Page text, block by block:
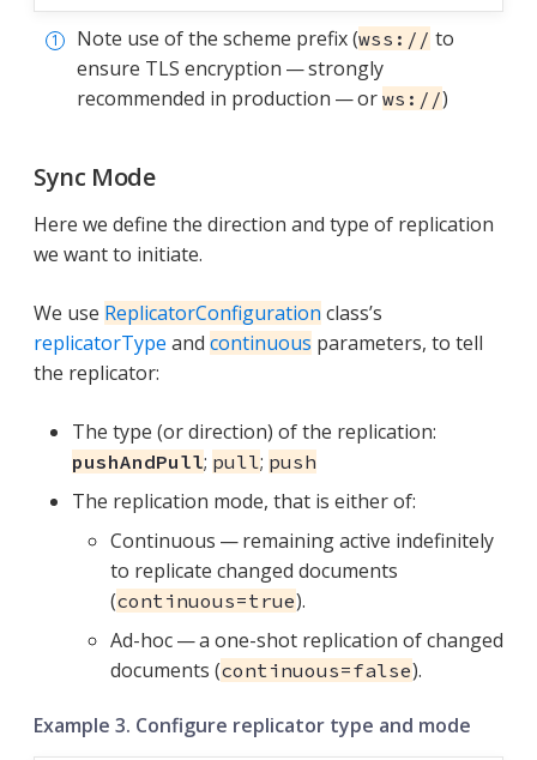
Note use of the scheme prefix (wss:// to
ensure TLS encryption — strongly
recommended in production — or ws://)
Sync Mode
Here we define the direction and type of replication
we want to initiate.
We use ReplicatorConfiguration class’s
replicatorType and continuous parameters, to tell
the replicator:
The type (or direction) of the replication:
pushAndPull; pull; push
The replication mode, that is either of:
Continuous — remaining active indefinitely
to replicate changed documents
(continuous=true).
Ad-hoc — a one-shot replication of changed
documents (continuous=false).
Example 3. Configure replicator type and mode